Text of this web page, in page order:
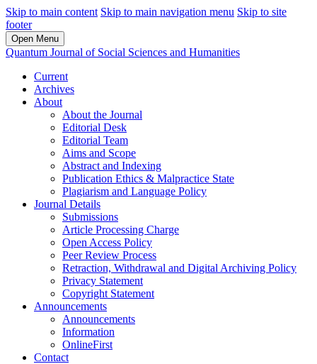
Skip to main content Skip to main navigation menu Skip to site
footer
Open Menu
Quantum Journal of Social Sciences and Humanities
Current
Archives
About
About the Journal
Editorial Desk
Editorial Team
Aims and Scope
Abstract and Indexing
Publication Ethics & Malpractice State
Plagiarism and Language Policy
Journal Details
Submissions
Article Processing Charge
Open Access Policy
Peer Review Process
Retraction, Withdrawal and Digital Archiving Policy
Privacy Statement
Copyright Statement
Announcements
Announcements
Information
OnlineFirst
Contact